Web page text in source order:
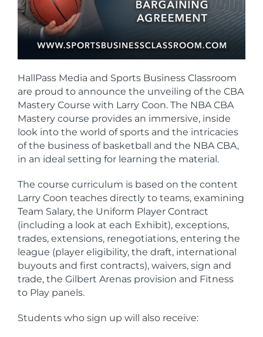
HallPass Media and Sports Business Classroom
are proud to announce the unveiling of the CBA
Mastery Course with Larry Coon. The NBA CBA
Mastery course provides an immersive, inside
look into the world of sports and the intricacies
of the business of basketball and the NBA CBA,
in an ideal setting for learning the material.
The course curriculum is based on the content
Larry Coon teaches directly to teams, examining
Team Salary, the Uniform Player Contract
(including a look at each Exhibit), exceptions,
trades, extensions, renegotiations, entering the
league (player eligibility, the draft, international
buyouts and first contracts), waivers, sign and
trade, the Gilbert Arenas provision and Fitness
to Play panels.
Students who sign up will also receive: